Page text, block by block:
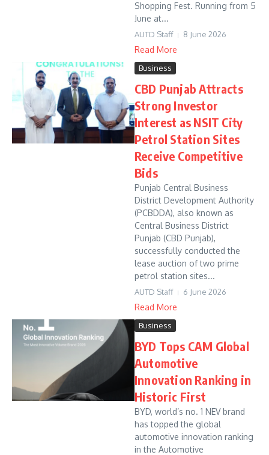
Shopping Fest. Running from 5
June at...
AUTD Staff 8 June 2026
Read More
Business
CBD Punjab Attracts
Strong Investor
Interest as NSIT City
Petrol Station Sites
Receive Competitive
Bids
Punjab Central Business
District Development Authority
(PCBDDA), also known as
Central Business District
Punjab (CBD Punjab),
successfully conducted the
lease auction of two prime
petrol station sites...
AUTD Staff 6 June 2026
Read More
Business
BYD Tops CAM Global
Automotive
Innovation Ranking in
Historic First
BYD, world’s no. 1 NEV brand
has topped the global
automotive innovation ranking
in the Automotive